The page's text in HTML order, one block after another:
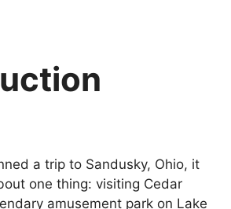
a trip to Sandusky, Ohio, it
one thing: visiting Cedar
amusement park on Lake